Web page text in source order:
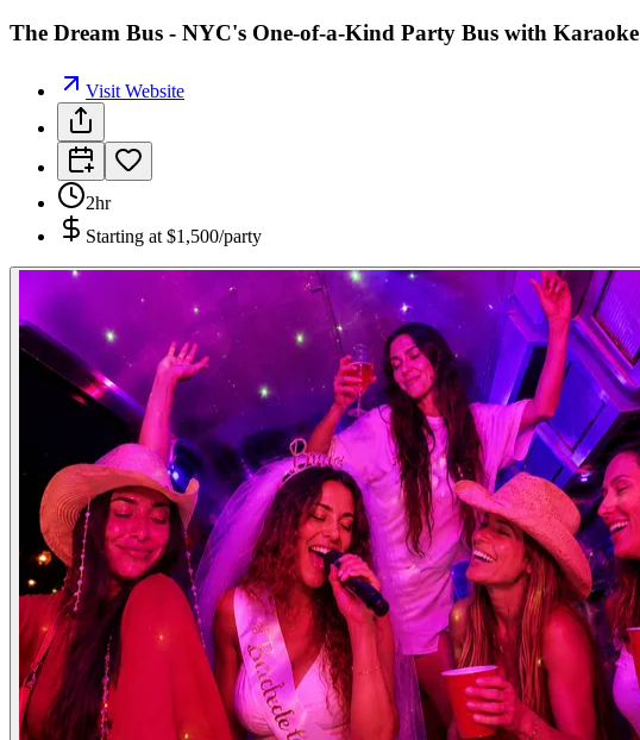
The Dream Bus - NYC's One-of-a-Kind Party Bus with Karaoke
Visit Website
2hr
Starting at $1,500/party